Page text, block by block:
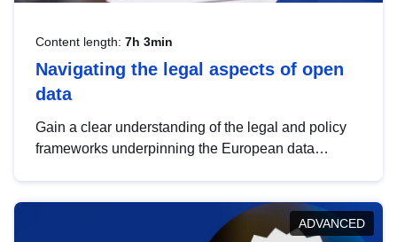
Content length: 7h 3min
Navigating the legal aspects of open
data
Gain a clear understanding of the legal and policy
frameworks underpinning the European data
help you navigate key developments in this policy
area, ensuring compliance and promoting the
ADVANCED